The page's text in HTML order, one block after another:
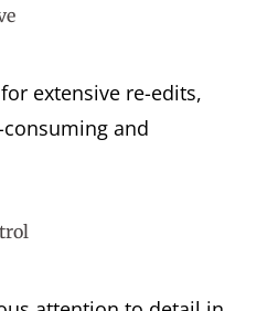
extensive re-edits,
and